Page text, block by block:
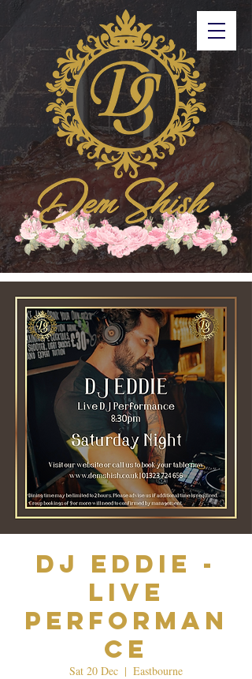
Dj Eddie -
Live
Performan
ce
Sat 20 Dec
  |
Eastbourne